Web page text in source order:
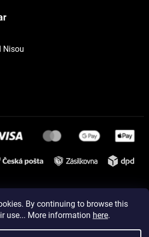
By continuing to browse this
use... More information here.
Nisou
Created by Shoptet